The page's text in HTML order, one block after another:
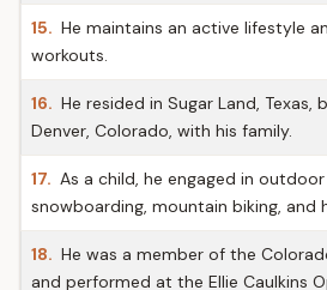
15. He maintains an active lifestyle
workouts.
16. He resided in Sugar Land,
Denver, Colorado, with his family.
17. As a child, he engaged in
snowboarding, mountain biking, and
18. He was a member of the
and performed at the Ellie Caulkins